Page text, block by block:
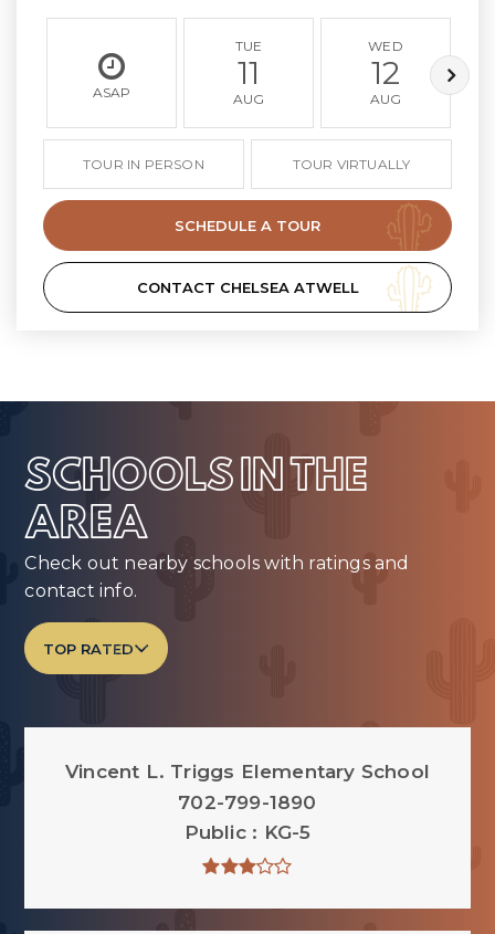
ASAP
TUE
11
AUG
WED
12
AUG
TOUR IN PERSON TOUR VIRTUALLY
SCHEDULE A TOUR
CONTACT CHELSEA ATWELL
SCHOOLS IN THE
AREA
Check out nearby schools with ratings and
contact info.
TOP RATED
Vincent L. Triggs Elementary School
702-799-1890
Public
KG-5